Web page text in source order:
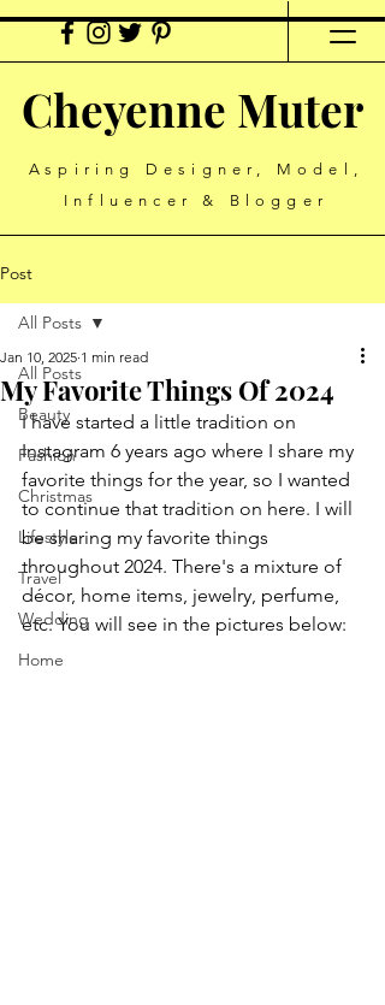
Cheyenne Muter
Aspiring Designer, Model,
Influencer & Blogger
Post
All Posts
Beauty
Fashion
Christmas
Lifestyle
Travel
Wedding
Home
All Posts
My Favorite Things Of 2024
Jan 10, 2025 1 min read
I have started a little tradition on
Instagram 6 years ago where I share my
favorite things for the year, so I wanted
to continue that tradition on here. I will
be sharing my favorite things
throughout 2024. There's a mixture of
décor, home items, jewelry, perfume,
etc. You will see in the pictures below: